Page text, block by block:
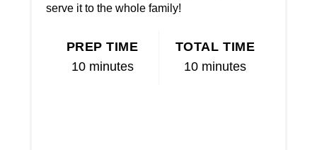
serve it to the whole family!
PREP TIME
10 minutes
TOTAL TIME
10 minutes